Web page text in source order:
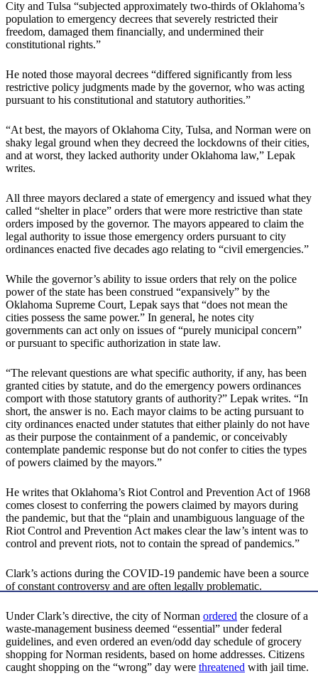
City and Tulsa “subjected approximately two-thirds of Oklahoma’s
population to emergency decrees that severely restricted their
freedom, damaged them financially, and undermined their
constitutional rights.”
He noted those mayoral decrees “differed significantly from less
restrictive policy judgments made by the governor, who was acting
pursuant to his constitutional and statutory authorities.”
“At best, the mayors of Oklahoma City, Tulsa, and Norman were on
shaky legal ground when they decreed the lockdowns of their cities,
and at worst, they lacked authority under Oklahoma law,” Lepak
writes.
All three mayors declared a state of emergency and issued what they
called “shelter in place” orders that were more restrictive than state
orders imposed by the governor. The mayors appeared to claim the
legal authority to issue those emergency orders pursuant to city
ordinances enacted five decades ago relating to “civil emergencies.”
While the governor’s ability to issue orders that rely on the police
power of the state has been construed “expansively” by the
Oklahoma Supreme Court, Lepak says that “does not mean the
cities possess the same power.” In general, he notes city
governments can act only on issues of “purely municipal concern”
or pursuant to specific authorization in state law.
“The relevant questions are what specific authority, if any, has been
granted cities by statute, and do the emergency powers ordinances
comport with those statutory grants of authority?” Lepak writes. “In
short, the answer is no. Each mayor claims to be acting pursuant to
city ordinances enacted under statutes that either plainly do not have
as their purpose the containment of a pandemic, or conceivably
contemplate pandemic response but do not confer to cities the types
of powers claimed by the mayors.”
He writes that Oklahoma’s Riot Control and Prevention Act of 1968
comes closest to conferring the powers claimed by mayors during
the pandemic, but that the “plain and unambiguous language of the
Riot Control and Prevention Act makes clear the law’s intent was to
control and prevent riots, not to contain the spread of pandemics.”
Clark’s actions during the COVID-19 pandemic have been a source
of constant controversy and are often legally problematic.
Under Clark’s directive, the city of Norman ordered the closure of a
waste-management business deemed “essential” under federal
guidelines, and even ordered an even/odd day schedule of grocery
shopping for Norman residents, based on home addresses. Citizens
caught shopping on the “wrong” day were threatened with jail time.